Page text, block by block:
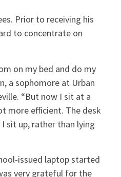
Prior to receiving his
to concentrate on
on my bed and do my
a sophomore at Urban
“But now I sit at a
more efficient. The desk
sit up, rather than lying
issued laptop started
very grateful for the